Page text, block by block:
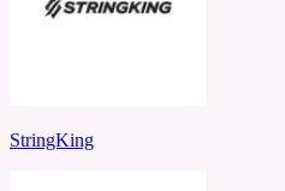
StringKing